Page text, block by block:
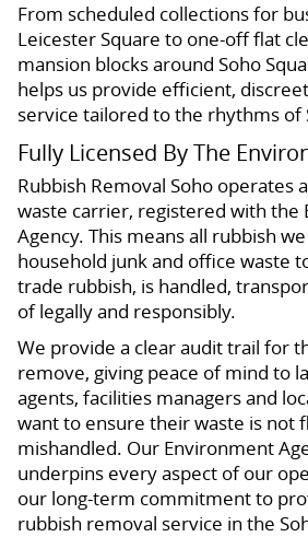
From scheduled collections for
Leicester Square to one-off flat
mansion blocks around Soho
helps us provide efficient,
service tailored to the rhythms of
Fully Licensed By The
Rubbish Removal Soho operates
waste carrier, registered with the
Agency. This means all rubbish
household junk and office waste
trade rubbish, is handled,
of legally and responsibly.
We provide a clear audit trail for
remove, giving peace of mind to
agents, facilities managers and
want to ensure their waste is not
mishandled. Our Environment
underpins every aspect of our
our long-term commitment to
rubbish removal service in the